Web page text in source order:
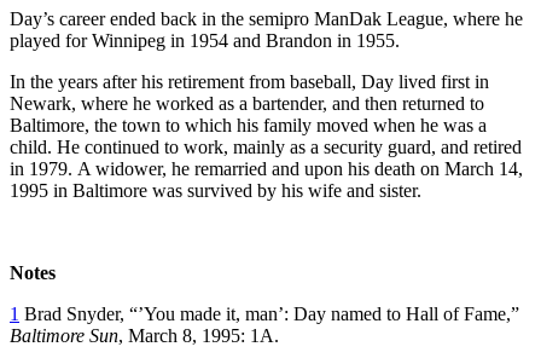
Day’s career ended back in the semipro ManDak League, where he
played for Winnipeg in 1954 and Brandon in 1955.
In the years after his retirement from baseball, Day lived first in
Newark, where he worked as a bartender, and then returned to
Baltimore, the town to which his family moved when he was a
child. He continued to work, mainly as a security guard, and retired
in 1979. A widower, he remarried and upon his death on March 14,
1995 in Baltimore was survived by his wife and sister.
Notes
1 Brad Snyder, “’You made it, man’: Day named to Hall of Fame,”
Baltimore Sun, March 8, 1995: 1A.